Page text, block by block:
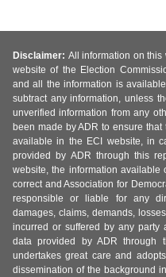
Disclaimer: All information on this
website of the Election
and all the information is
subtract any information, unless
unverified information from any
been made by ADR to ensure
available in the ECI website, in
provided by ADR through this
website, the information
correct and Association for
responsible or liable for any
damages, claims, demands,
incurred or suffered by any
data provided by ADR
undertakes great care and
dissemination of the background